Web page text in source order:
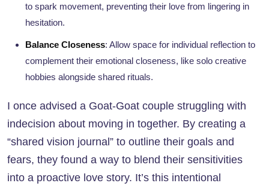
to spark movement, preventing their love from lingering in
hesitation.
Balance Closeness: Allow space for individual reflection to
complement their emotional closeness, like solo creative
hobbies alongside shared rituals.
I once advised a Goat-Goat couple struggling with
indecision about moving in together. By creating a
“shared vision journal” to outline their goals and
fears, they found a way to blend their sensitivities
into a proactive love story. It’s this intentional